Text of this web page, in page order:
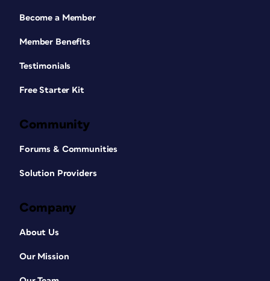
Become a Member
Member Benefits
Testimonials
Free Starter Kit
Community
Forums & Communities
Solution Providers
Company
About Us
Our Mission